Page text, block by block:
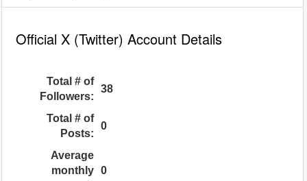
Official X (Twitter) Account Details
Total # of
Followers:
38
Total # of
Posts:
0
Average
monthly 0